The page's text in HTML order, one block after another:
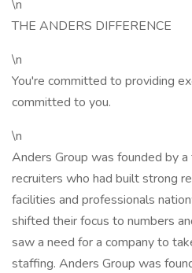
\n
THE ANDERS DIFFERENCE
\n
You're committed to providing
committed to you.
\n
Anders Group was founded by
recruiters who had built strong
facilities and professionals
shifted their focus to numbers
saw a need for a company to
staffing. Anders Group was